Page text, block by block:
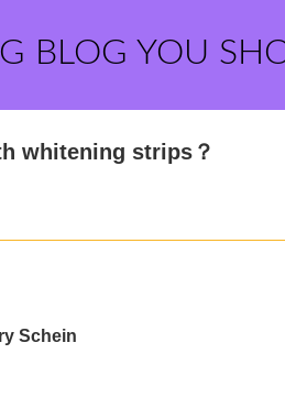
BLOG YOU
whitening strips？
Schein